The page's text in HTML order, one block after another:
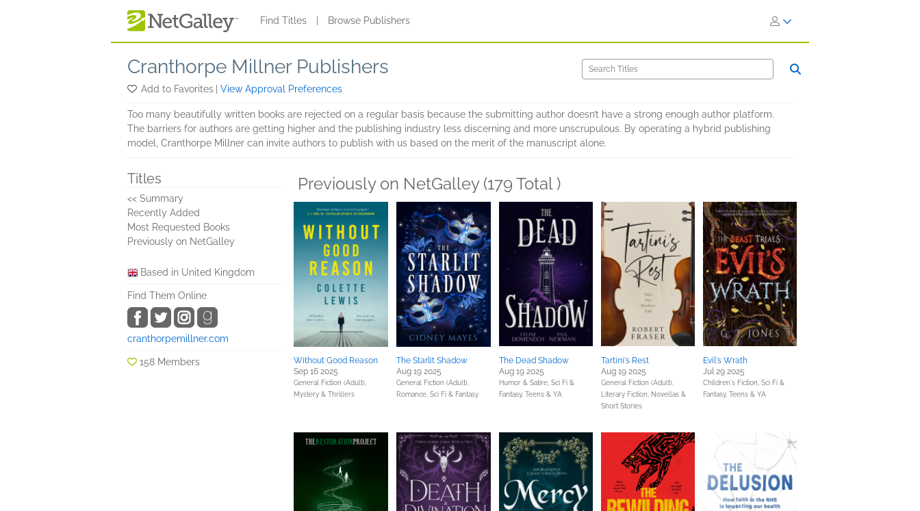
Find Titles Browse Publishers
Cranthorpe Millner Publishers
Add to Favorites View Approval Preferences
Too many beautifully written books are rejected on a regular basis because the submitting author doesn’t have a strong enough author platform.
The barriers for authors are getting higher and the publishing industry less discerning and more unscrupulous. By operating a hybrid publishing
model, Cranthorpe Millner can invite authors to publish with us based on the merit of the manuscript alone.
Titles
<< Summary
Recently Added
Most Requested Books
Previously on NetGalley
Based in United Kingdom
Find Them Online
cranthorpemillner.com
158 Members
Previously on NetGalley (179 Total )
Without Good Reason
Sep 16 2025
General Fiction (Adult),
Mystery & Thrillers
The Starlit Shadow
Aug 19 2025
General Fiction (Adult),
Romance, Sci Fi & Fantasy
The Dead Shadow
Aug 19 2025
Humor & Satire, Sci Fi &
Fantasy, Teens & YA
Tartini's Rest
Aug 19 2025
General Fiction (Adult),
Literary Fiction, Novellas &
Short Stories
Evil's Wrath
Jul 29 2025
Children's Fiction, Sci Fi &
Fantasy, Teens & YA